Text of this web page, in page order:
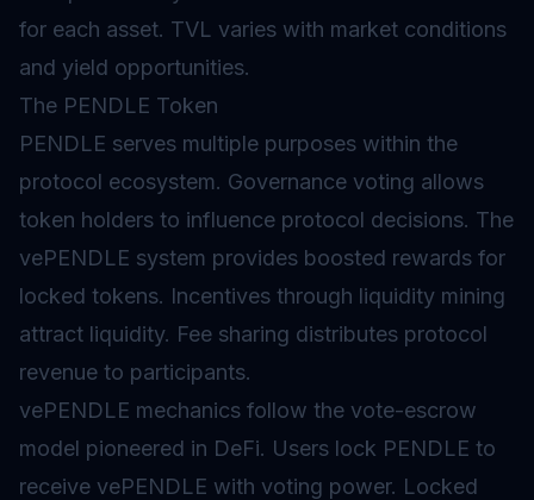
for each asset. TVL varies with market conditions
and yield opportunities.
The PENDLE Token
PENDLE serves multiple purposes within the
protocol ecosystem. Governance voting allows
token holders to influence protocol decisions. The
vePENDLE system provides boosted rewards for
locked tokens. Incentives through liquidity mining
attract liquidity. Fee sharing distributes protocol
revenue to participants.
vePENDLE mechanics follow the vote-escrow
model pioneered in DeFi. Users lock PENDLE to
receive vePENDLE with voting power. Locked